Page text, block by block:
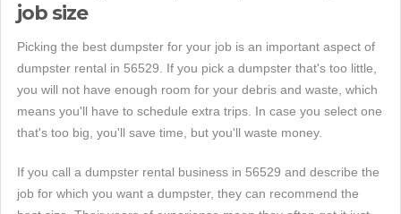
job size
Picking the best dumpster for your job is an important aspect of
dumpster rental in 56529. If you pick a dumpster that's too little,
you will not have enough room for your debris and waste, which
means you'll have to schedule extra trips. In case you select one
that's too big, you'll save time, but you'll waste money.
If you call a dumpster rental business in 56529 and describe the
job for which you want a dumpster, they can recommend the